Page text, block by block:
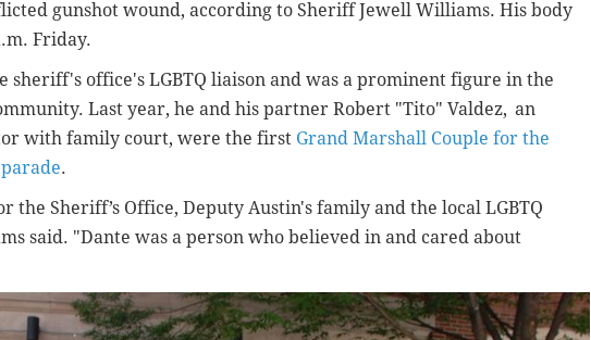
gunshot wound, according to Sheriff Jewell Williams. His body
Friday.
sheriff's office's LGBTQ liaison and was a prominent figure in the
Last year, he and his partner Robert "Tito" Valdez, an
with family court, were the first Grand Marshall Couple for the
.
the Sheriff’s Office, Deputy Austin's family and the local LGBTQ
said. "Dante was a person who believed in and cared about